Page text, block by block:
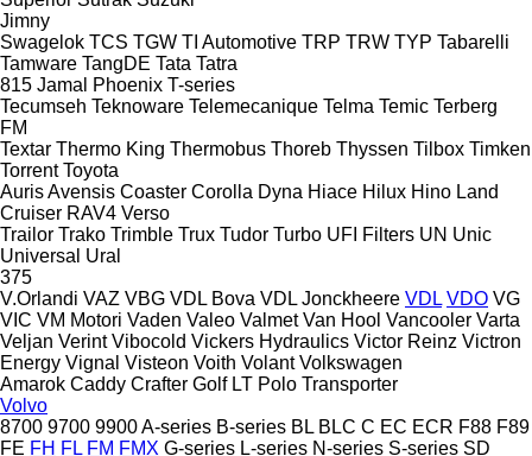
Jimny
Swagelok TCS TGW TI Automotive TRP TRW TYP Tabarelli
Tamware TangDE Tata Tatra
815 Jamal Phoenix T-series
Tecumseh Teknoware Telemecanique Telma Temic Terberg
FM
Textar Thermo King Thermobus Thoreb Thyssen Tilbox Timken
Torrent Toyota
AurisAvensis Coaster Corolla Dyna Hiace Hilux Hino Land
Cruiser RAV4 Verso
Trailor Trako Trimble Trux Tudor Turbo UFI Filters UN Unic
Universal Ural
375
V.Orlandi VAZ VBG VDL Bova VDL Jonckheere VDL VDO VG
VIC VM Motori Vaden Valeo Valmet Van Hool Vancooler Varta
Veljan Verint Vibocold Vickers Hydraulics Victor Reinz Victron
Energy Vignal Visteon Voith Volant Volkswagen
Amarok Caddy Crafter Golf LT Polo Transporter
Volvo
8700 9700 9900A-series B-series BL BLC C EC ECR F88 F89
FE FH FL FM FMX G-series L-series N-series S-series SD